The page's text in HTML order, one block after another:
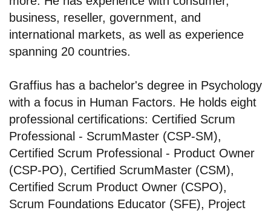
business, reseller, government, and
international markets, as well as experience
spanning 20 countries.
Graffius has a bachelor's degree in Psychology
with a focus in Human Factors. He holds eight
professional certifications: Certified Scrum
Professional - ScrumMaster (CSP-SM),
Certified Scrum Professional - Product Owner
(CSP-PO), Certified ScrumMaster (CSM),
Certified Scrum Product Owner (CSPO),
Scrum Foundations Educator (SFE), Project